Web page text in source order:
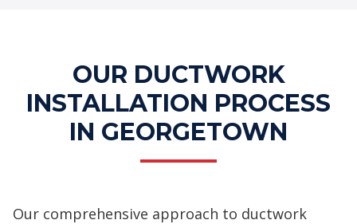
OUR DUCTWORK
INSTALLATION PROCESS
IN GEORGETOWN
Our comprehensive approach to ductwork